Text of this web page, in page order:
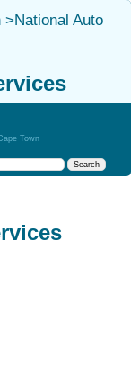
>National Auto
Town